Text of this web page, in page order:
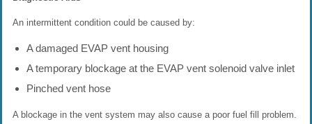
An intermittent condition could be caused by:
A damaged EVAP vent housing
A temporary blockage at the EVAP vent solenoid valve inlet
Pinched vent hose
A blockage in the vent system may also cause a poor fuel fill problem.